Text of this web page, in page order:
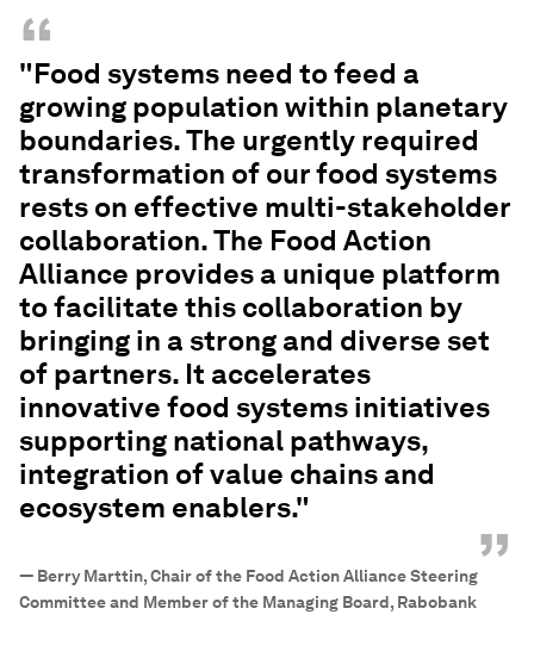
“
"Food systems need to feed a
growing population within planetary
boundaries. The urgently required
transformation of our food systems
rests on effective multi-stakeholder
collaboration. The Food Action
Alliance provides a unique platform
to facilitate this collaboration by
bringing in a strong and diverse set
of partners. It accelerates
innovative food systems initiatives
supporting national pathways,
integration of value chains and
ecosystem enablers."
”
— Berry Marttin, Chair of the Food Action Alliance Steering
Committee and Member of the Managing Board, Rabobank